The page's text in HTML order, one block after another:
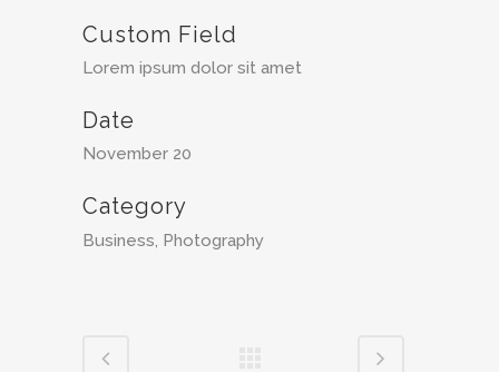
Custom Field
Lorem ipsum dolor sit amet
Date
November 20
Category
Business, Photography